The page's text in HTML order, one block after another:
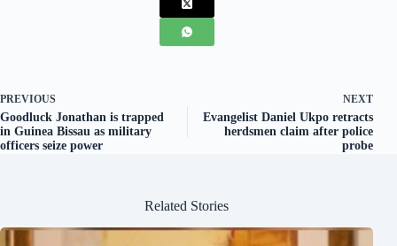
PREVIOUS
Goodluck Jonathan is trapped
in Guinea Bissau as military
officers seize power
NEXT
Evangelist Daniel Ukpo retracts
herdsmen claim after police
probe
Related Stories